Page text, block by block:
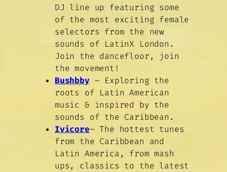
DJ line up featuring some
of the most exciting female
selectors from the new
sounds of LatinX London.
Join the dancefloor, join
the movement!
Bushbby– Exploring the
roots of Latin American
music & inspired by the
sounds of the Caribbean.
Ivicore– The hottest tunes
from the Caribbean and
Latin America, from mash
ups, classics to the latest